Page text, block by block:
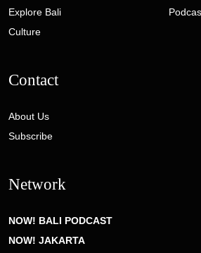
Explore Bali
Culture
Contact
About Us
Subscribe
Network
NOW! BALI PODCAST
NOW! JAKARTA